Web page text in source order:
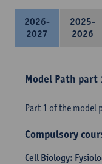
2026-
2027
2025-
2026
Model Path part
Part 1 of the model
Compulsory
Cell Biology: